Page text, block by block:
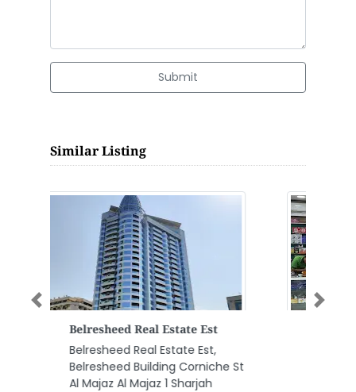
Submit
Similar Listing
Pakistan Supermarket
Pakistan Supermarket, Al
Rashidiya 3 Ajman United Arab
Emirates
Previous Next